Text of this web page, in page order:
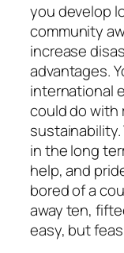
you develop
community
increase
advantages.
international
could do with
in the long
help, and
bored of a
away ten,
easy, but